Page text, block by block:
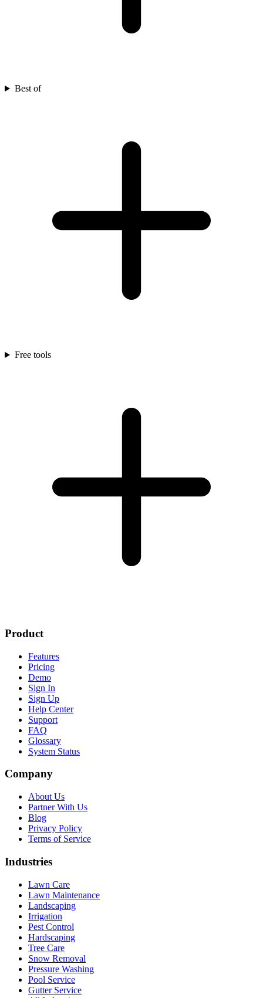
Best of
Free tools
Product
Features
Pricing
Demo
Sign In
Sign Up
Help Center
Support
FAQ
Glossary
System Status
Company
About Us
Partner With Us
Blog
Privacy Policy
Terms of Service
Industries
Lawn Care
Lawn Maintenance
Landscaping
Irrigation
Pest Control
Hardscaping
Tree Care
Snow Removal
Pressure Washing
Pool Service
Gutter Service